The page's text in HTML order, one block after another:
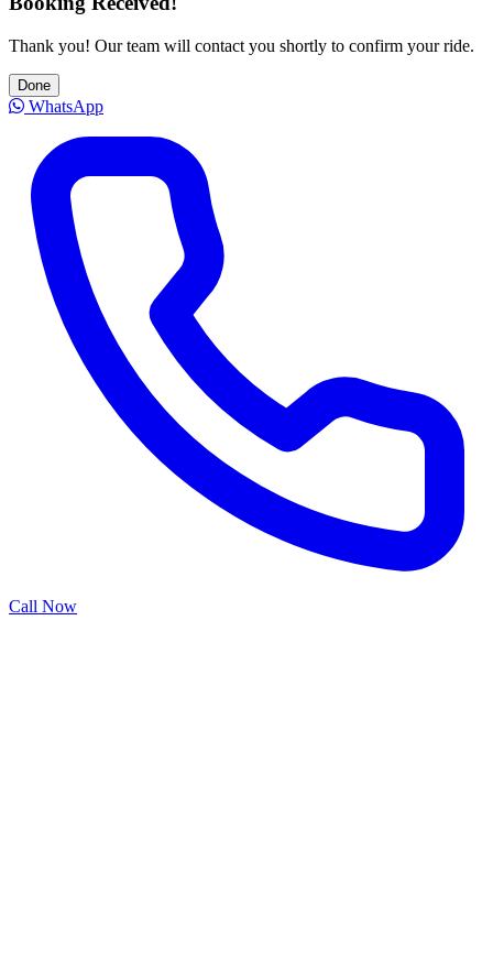
Thank you! Our team will contact you shortly to confirm your ride.
Done
WhatsApp
Call Now